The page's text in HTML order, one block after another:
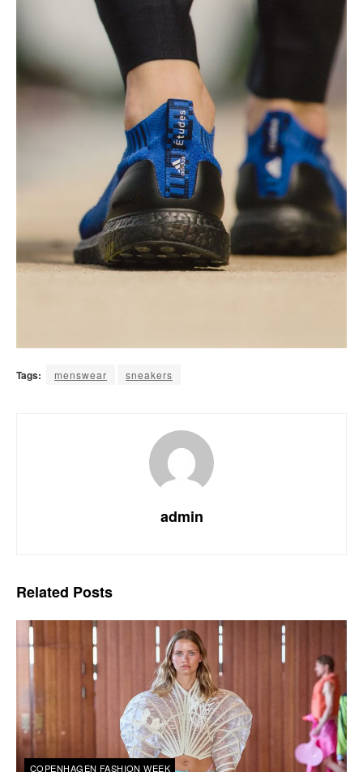
Tags: menswear sneakers
admin
Related Posts
COPENHAGEN FASHION WEEK